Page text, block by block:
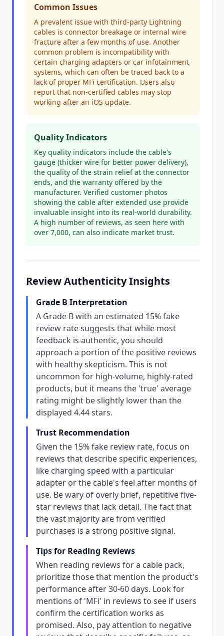
Common Issues
A prevalent issue with third-party Lightning
cables is connector breakage or internal wire
fracture after a few months of use. Another
common problem is incompatibility with
certain charging adapters or car infotainment
systems, which can often be traced back to a
lack of proper MFi certification. Users also
report that non-certified cables may stop
working after an iOS update.
Quality Indicators
Key quality indicators include the cable's
gauge (thicker wire for better power delivery),
the quality of the strain relief at the connector
ends, and the warranty offered by the
manufacturer. Verified customer photos
showing the cable after extended use provide
invaluable insight into its real-world durability.
A high number of reviews, as seen here with
over 7,000, can also indicate market trust.
Review Authenticity Insights
Grade B Interpretation
A Grade B with an estimated 15% fake
review rate suggests that while most
feedback is authentic, you should
approach a portion of the positive reviews
with healthy skepticism. This is not
uncommon for high-volume, highly-rated
products, but it means the 'true' average
rating might be slightly lower than the
displayed 4.44 stars.
Trust Recommendation
Given the 15% fake review rate, focus on
reviews that describe specific experiences,
like charging speed with a particular
adapter or the cable's feel after months of
use. Be wary of overly brief, repetitive five-
star reviews that lack detail. The fact that
the vast majority are from verified
purchases is a strong positive signal.
Tips for Reading Reviews
When reading reviews for a cable pack,
prioritize those that mention the product's
performance after 30-60 days. Look for
mentions of 'MFi' in reviews to see if users
confirm the certification works as
promised. Also, pay attention to negative